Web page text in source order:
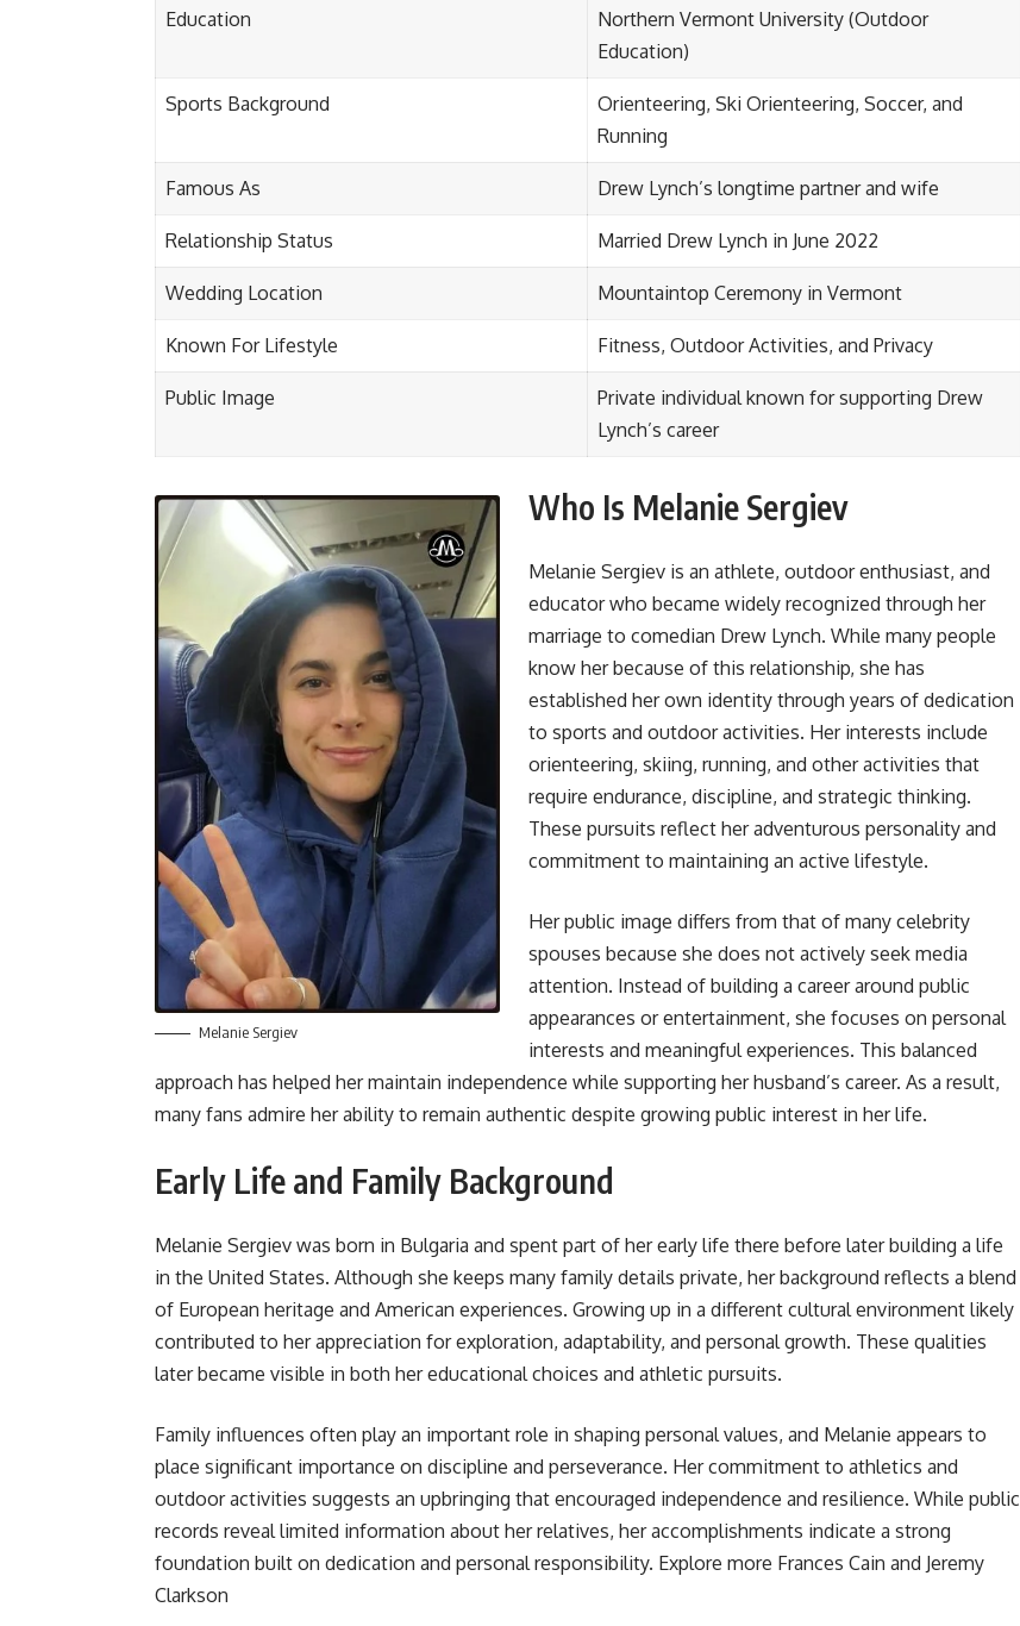
Education
Northern Vermont University (Outdoor
Education)
Sports Background
Orienteering, Ski Orienteering, Soccer, and
Running
Famous As Drew Lynch’s longtime partner and wife
Relationship Status Married Drew Lynch in June 2022
Wedding Location Mountaintop Ceremony in Vermont
Known For Lifestyle Fitness, Outdoor Activities, and Privacy
Public Image
Private individual known for supporting Drew
Lynch’s career
Melanie Sergiev
Who Is Melanie Sergiev
Melanie Sergiev is an athlete, outdoor enthusiast, and
educator who became widely recognized through her
marriage to comedian Drew Lynch. While many people
know her because of this relationship, she has
established her own identity through years of dedication
to sports and outdoor activities. Her interests include
orienteering, skiing, running, and other activities that
require endurance, discipline, and strategic thinking.
These pursuits reflect her adventurous personality and
commitment to maintaining an active lifestyle.
Her public image differs from that of many celebrity
spouses because she does not actively seek media
attention. Instead of building a career around public
appearances or entertainment, she focuses on personal
interests and meaningful experiences. This balanced
approach has helped her maintain independence while supporting her husband’s career. As a result,
many fans admire her ability to remain authentic despite growing public interest in her life.
Early Life and Family Background
Melanie Sergiev was born in Bulgaria and spent part of her early life there before later building a life
in the United States. Although she keeps many family details private, her background reflects a blend
of European heritage and American experiences. Growing up in a different cultural environment likely
contributed to her appreciation for exploration, adaptability, and personal growth. These qualities
later became visible in both her educational choices and athletic pursuits.
Family influences often play an important role in shaping personal values, and Melanie appears to
place significant importance on discipline and perseverance. Her commitment to athletics and
outdoor activities suggests an upbringing that encouraged independence and resilience. While public
records reveal limited information about her relatives, her accomplishments indicate a strong
foundation built on dedication and personal responsibility. Explore more Frances Cain and Jeremy
Clarkson